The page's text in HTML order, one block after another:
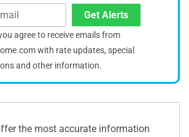
Get Alerts
agree to receive emails from
with rate updates, special
and other information.
the most accurate information